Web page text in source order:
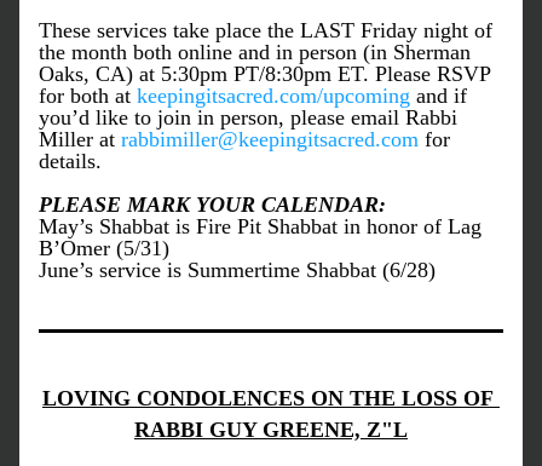
These services take place the LAST Friday night of
the month both online and in person (in Sherman
Oaks, CA) at 5:30pm PT/8:30pm ET. Please RSVP
for both at keepingitsacred.com/upcoming and if
you’d like to join in person, please email Rabbi
Miller at rabbimiller@keepingitsacred.com for
details.
PLEASE MARK YOUR CALENDAR:
May’s Shabbat is Fire Pit Shabbat in honor of Lag
B’Omer (5/31)
June’s service is Summertime Shabbat (6/28)
LOVING CONDOLENCES ON THE LOSS OF
RABBI GUY GREENE, Z"L